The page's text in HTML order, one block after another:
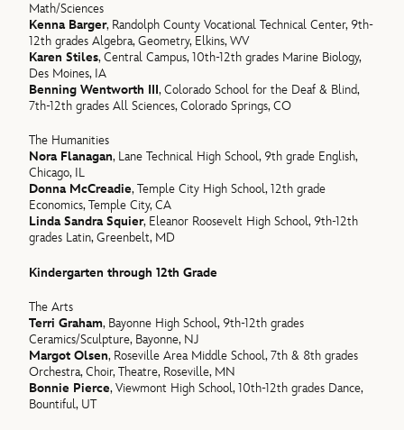
Math/Sciences
Kenna Barger, Randolph County Vocational Technical Center, 9th-
12th grades Algebra, Geometry, Elkins, WV
Karen Stiles, Central Campus, 10th-12th grades Marine Biology,
Des Moines, IA
Benning Wentworth III, Colorado School for the Deaf & Blind,
7th-12th grades All Sciences, Colorado Springs, CO
The Humanities
Nora Flanagan, Lane Technical High School, 9th grade English,
Chicago, IL
Donna McCreadie, Temple City High School, 12th grade
Economics, Temple City, CA
Linda Sandra Squier, Eleanor Roosevelt High School, 9th-12th
grades Latin, Greenbelt, MD
Kindergarten through 12th Grade
The Arts
Terri Graham, Bayonne High School, 9th-12th grades
Ceramics/Sculpture, Bayonne, NJ
Margot Olsen, Roseville Area Middle School, 7th & 8th grades
Orchestra, Choir, Theatre, Roseville, MN
Bonnie Pierce, Viewmont High School, 10th-12th grades Dance,
Bountiful, UT